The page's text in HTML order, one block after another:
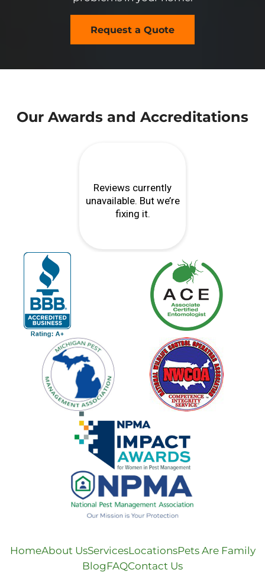
Request a Quote
Our Awards and Accreditations
HomeAbout UsServicesLocationsPets Are Family
Blog FAQContact Us